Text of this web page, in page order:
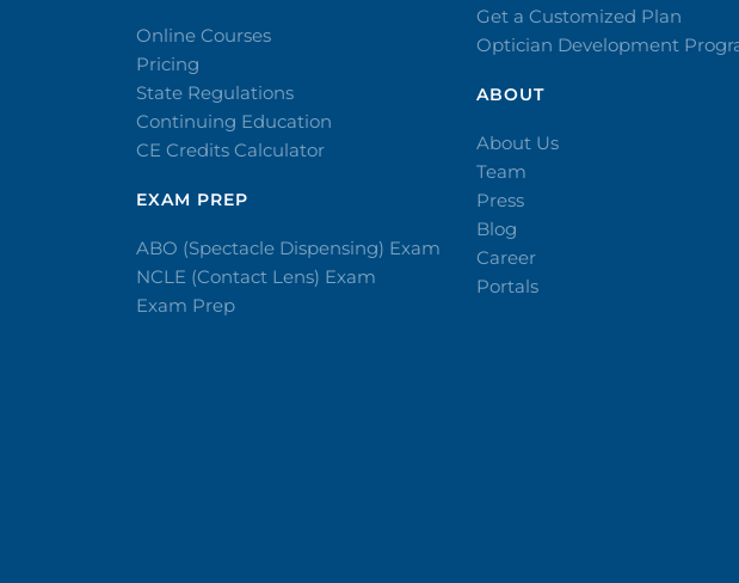
Online Courses
Pricing
State Regulations
Continuing Education
CE Credits Calculator
EXAM PREP
ABO (Spectacle Dispensing) Exam
NCLE (Contact Lens) Exam
Exam Prep
Get a Customized Plan
Optician Development
ABOUT
About Us
Team
Press
Blog
Career
Portals